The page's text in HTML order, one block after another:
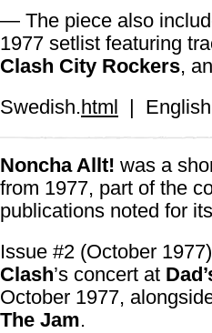
— The piece also
1977 setlist featuring
Clash City Rockers,
Swedish.html |
Noncha Allt! was a
from 1977, part of the
publications noted for
Issue #2 (October
Clash’s concert at
October 1977,
The Jam.